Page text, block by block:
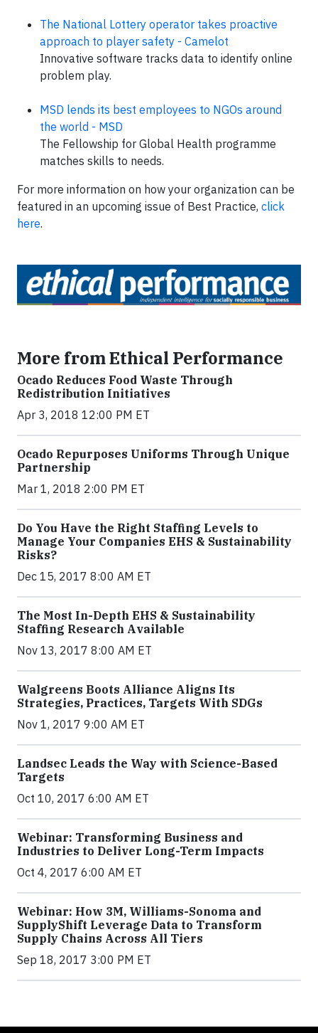
The National Lottery operator takes proactive
approach to player safety - Camelot
Innovative software tracks data to identify online
problem play.
MSD lends its best employees to NGOs around
the world - MSD
The Fellowship for Global Health programme
matches skills to needs.
For more information on how your organization can be
featured in an upcoming issue of Best Practice, click
here.
More from Ethical Performance
Ocado Reduces Food Waste Through
Redistribution Initiatives
Apr 3, 2018 12:00 PM ET
Ocado Repurposes Uniforms Through Unique
Partnership
Mar 1, 2018 2:00 PM ET
Do You Have the Right Staffing Levels to
Manage Your Companies EHS & Sustainability
Risks?
Dec 15, 2017 8:00 AM ET
The Most In-Depth EHS & Sustainability
Staffing Research Available
Nov 13, 2017 8:00 AM ET
Walgreens Boots Alliance Aligns Its
Strategies, Practices, Targets With SDGs
Nov 1, 2017 9:00 AM ET
Landsec Leads the Way with Science-Based
Targets
Oct 10, 2017 6:00 AM ET
Webinar: Transforming Business and
Industries to Deliver Long-Term Impacts
Oct 4, 2017 6:00 AM ET
Webinar: How 3M, Williams-Sonoma and
SupplyShift Leverage Data to Transform
Supply Chains Across All Tiers
Sep 18, 2017 3:00 PM ET